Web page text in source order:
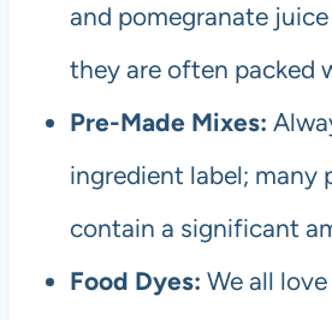
and pomegranate
they are often packed
Pre-Made Mixes:
ingredient label; many
contain a significant
Food Dyes: We all